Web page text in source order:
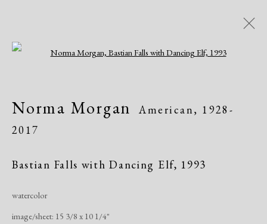
Artworks
African American
Manage cookies
Copyright © 2026 Dolan Maxwell
Norma Morgan American, 1928-
2017
Bastian Falls with Dancing Elf, 1993
watercolor
image/sheet: 15 3/8 x 10 1/4"